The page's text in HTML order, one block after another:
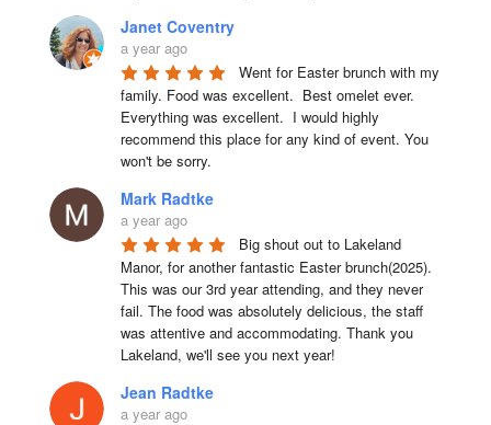
Janet Coventry
a year ago
Went for Easter brunch with my
family. Food was excellent.  Best omelet ever.
Everything was excellent.  I would highly
recommend this place for any kind of event. You
won't be sorry.
Mark Radtke
a year ago
Big shout out to Lakeland
Manor, for another fantastic Easter brunch(2025).
This was our 3rd year attending, and they never
fail. The food was absolutely delicious, the staff
was attentive and accommodating. Thank you
Lakeland, we'll see you next year!
Jean Radtke
a year ago